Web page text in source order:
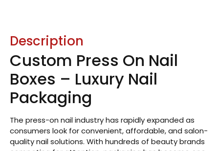
Description
Custom Press On Nail
Boxes – Luxury Nail
Packaging
The press-on nail industry has rapidly expanded as
consumers look for convenient, affordable, and salon-
quality nail solutions. With hundreds of beauty brands